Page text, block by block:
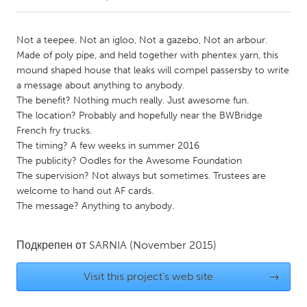
Amherstburg
Kingston
Kitchener-Waterloo
New Glasgow
Newmarket
Ottawa
South Shore
Toronto
MALAYSIA
Kuala Lumpur
Leiden
Rotterdam
Utrecht
Not a teepee. Not an igloo, Not a gazebo, Not an arbour.
Made of poly pipe, and held together with phentex yarn, this
mound shaped house that leaks will compel passersby to write
a message about anything to anybody.
The benefit? Nothing much really. Just awesome fun.
The location? Probably and hopefully near the BWBridge
French fry trucks.
The timing? A few weeks in summer 2016
The publicity? Oodles for the Awesome Foundation
The supervision? Not always but sometimes. Trustees are
welcome to hand out AF cards.
The message? Anything to anybody.
Подкрепен от SARNIA (November 2015)
Visit this project's web site →